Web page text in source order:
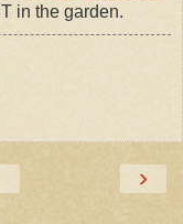
in the garden.
›